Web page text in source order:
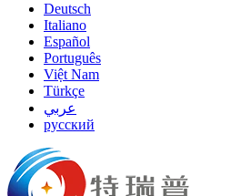
Deutsch
Italiano
Español
Português
Việt Nam
Türkçe
عربي
русский